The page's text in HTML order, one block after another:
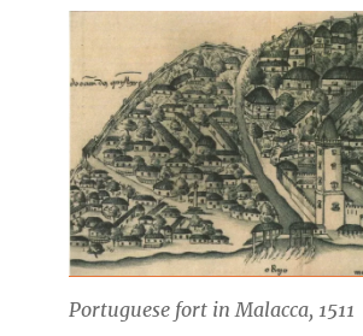
Portuguese fort in Malacca, 1511